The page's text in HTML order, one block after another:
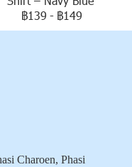
฿139 - ฿149
Charoen, Phasi